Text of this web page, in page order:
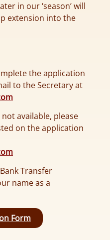
in our ‘season’ will
extension into the
the application
to the Secretary at
available, please
on the application
Transfer
name as a
Form